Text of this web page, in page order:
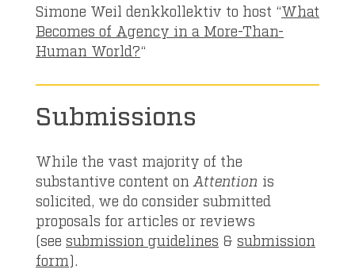
Simone Weil denkkollektiv to host “What
Becomes of Agency in a More-Than-
Human World?“
Submissions
While the vast majority of the
substantive content on Attention is
solicited, we do consider submitted
proposals for articles or reviews
(see submission guidelines & submission
form).